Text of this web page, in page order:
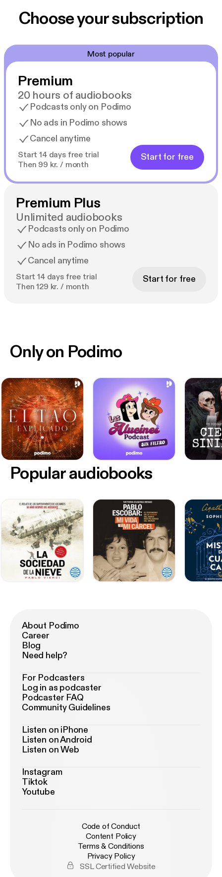
Choose your subscription
Most popular
Premium
20 hours of audiobooks
Podcasts only on Podimo
No ads in Podimo shows
Cancel anytime
Start 14 days free trial
Then 99 kr. / month
Start for free
Premium Plus
Unlimited audiobooks
Podcasts only on Podimo
No ads in Podimo shows
Cancel anytime
Start 14 days free trial
Then 129 kr. / month
Start for free
Only on Podimo
Popular audiobooks
About Podimo
Career
Blog
Need help?
For Podcasters
Log in as podcaster
Podcaster FAQ
Community Guidelines
Listen on iPhone
Listen on Android
Listen on Web
Instagram
Tiktok
Youtube
Code of Conduct
Content Policy
Terms & Conditions
Privacy Policy
SSL Certified Website